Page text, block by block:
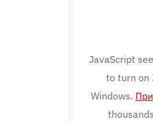
JavaScript
to turn on
Windows.